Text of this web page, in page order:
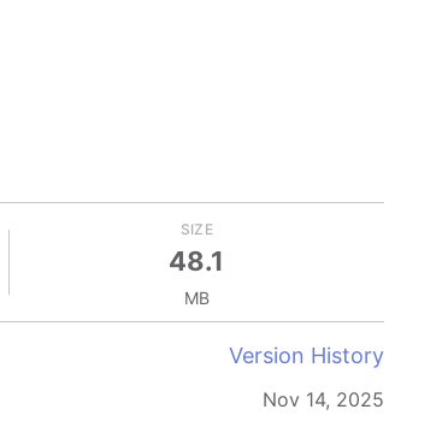
SIZE
48.1
MB
Version History
Nov 14, 2025